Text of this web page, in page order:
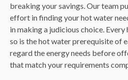
breaking your savings. Our team
effort in finding your hot water
in making a judicious choice. Every
so is the hot water prerequisite of
regard the energy needs before
that match your requirements